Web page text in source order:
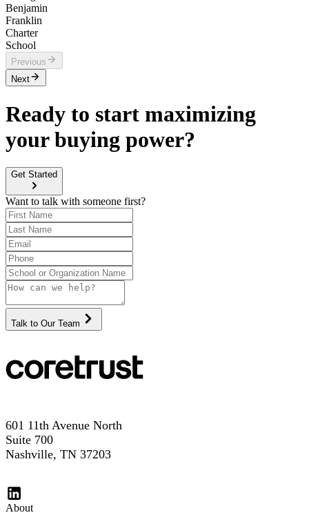
Benjamin
Franklin
Charter
School
Previous
Next
Ready to start maximizing
your buying power?
Get Started
Want to talk with someone first?
Talk to Our Team
601 11th Avenue North
Suite 700
Nashville, TN 37203
About